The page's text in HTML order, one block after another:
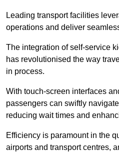
Leading transport facilities
operations and deliver
The integration of self-service
has revolutionised the way
in process.
With touch-screen interfaces
passengers can swiftly
reducing wait times and
Efficiency is paramount in the
airports and transport centres,